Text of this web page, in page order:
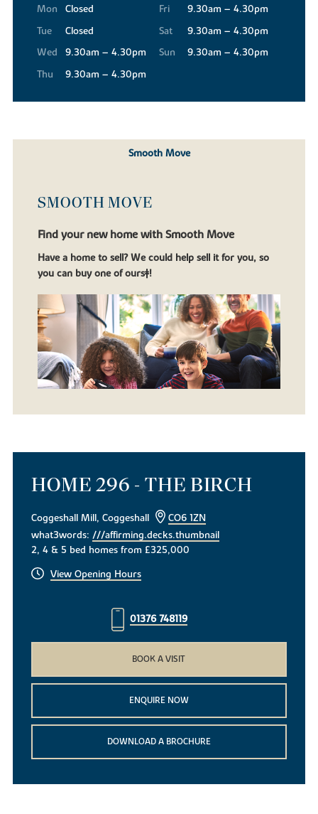
Mon
Closed
Tue
Closed
Wed
9.30am – 4.30pm
Thu
9.30am – 4.30pm
Fri
9.30am – 4.30pm
Sat
9.30am – 4.30pm
Sun
9.30am – 4.30pm
Smooth Move
SMOOTH MOVE
Find your new home with Smooth Move
Have a home to sell? We could help sell it for you, so
you can buy one of ours‡!
HOME 296 - THE BIRCH
Coggeshall Mill, Coggeshall
CO6 1ZN
what3words:///affirming.decks.thumbnail
2, 4 & 5 bed homes from £325,000
View Opening Hours
01376 748119
BOOK A VISIT
ENQUIRE NOW
DOWNLOAD A BROCHURE